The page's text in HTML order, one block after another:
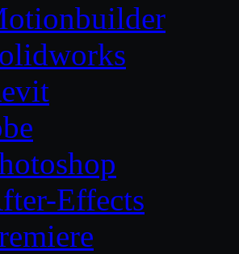
Effects